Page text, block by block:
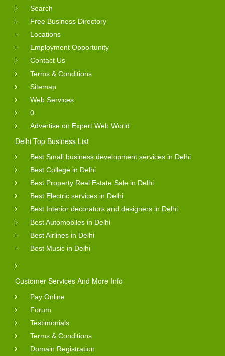
Search
Free Business Directory
Locations
Employment Opportunity
Contact Us
Terms & Conditions
Sitemap
Web Services
0
Advertise on Expert Web World
Delhi Top Business List
Best Small business development services in Delhi
Best College in Delhi
Best Property Real Estate Sale in Delhi
Best Electric services in Delhi
Best Interior decorators and designers in Delhi
Best Automobiles in Delhi
Best Airlines in Delhi
Best Music in Delhi
Customer Services And More Info
Pay Online
Forum
Testimonials
Terms & Conditions
Domain Registration